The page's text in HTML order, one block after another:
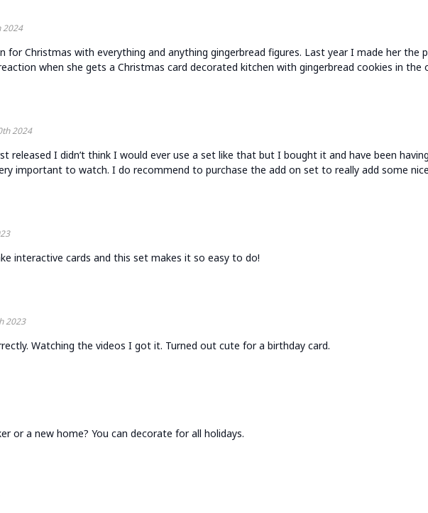
2024
for Christmas with everything and anything gingerbread figures. Last year I made her the
when she gets a Christmas card decorated kitchen with gingerbread cookies in the
2024
released I didn’t think I would ever use a set like that but I bought it and have been
important to watch. I do recommend to purchase the add on set to really add some
interactive cards and this set makes it so easy to do!
2023
Watching the videos I got it. Turned out cute for a birthday card.
or a new home? You can decorate for all holidays.